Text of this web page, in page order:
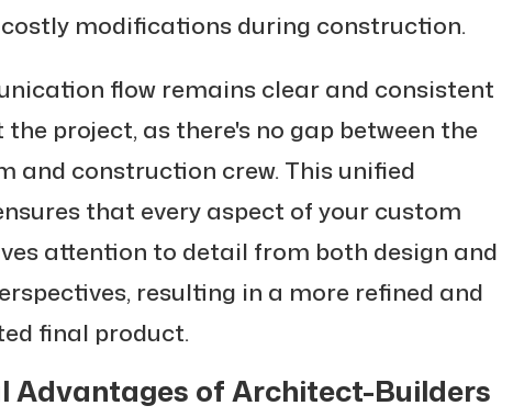
modifications during construction.
flow remains clear and consistent
project, as there's no gap between the
and construction crew. This unified
that every aspect of your custom
attention to detail from both design and
resulting in a more refined and
final product.
Advantages of Architect-Builders